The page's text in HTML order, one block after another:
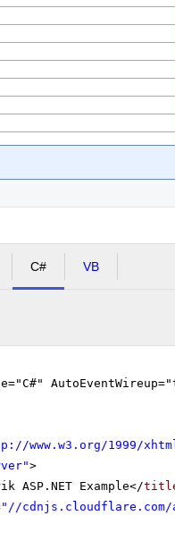
C# VB
www.w3.org/1999/
>
ASP.NET Example</
"//